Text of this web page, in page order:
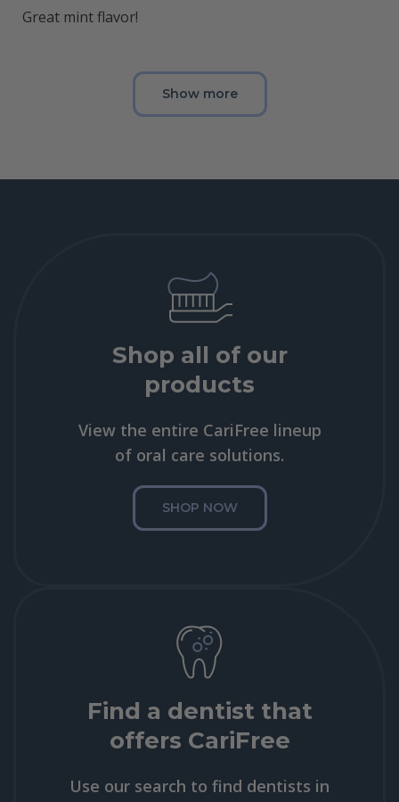
Great mint flavor!
Show more
Shop all of our
products
View the entire CariFree lineup
of oral care solutions.
SHOP NOW
Find a dentist that
offers CariFree
Use our search to find dentists in